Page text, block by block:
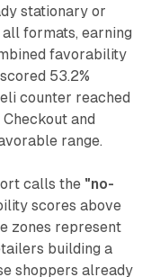
stationary or
formats, earning
favorability
53.2%
counter reached
and
range.
calls the "no-
scores above
zones represent
building a
shoppers already